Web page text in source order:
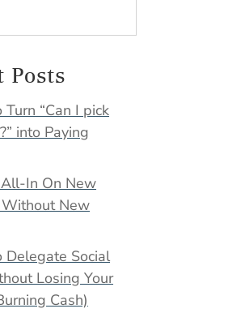
Posts
“Can I pick
into Paying
In On New
New
Delegate Social
Losing Your
Cash)